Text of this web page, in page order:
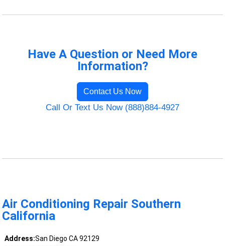
Have A Question or Need More
Information?
Contact Us Now
Call Or Text Us Now (888)884-4927
Air Conditioning Repair Southern
California
Address:San Diego CA 92129